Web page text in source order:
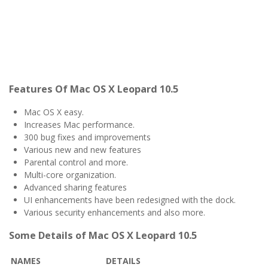
Features Of Mac OS X Leopard 10.5
Mac OS X easy.
Increases Mac performance.
300 bug fixes and improvements
Various new and new features
Parental control and more.
Multi-core organization.
Advanced sharing features
UI enhancements have been redesigned with the dock.
Various security enhancements and also more.
Some Details of Mac OS X Leopard 10.5
NAMES
DETAILS